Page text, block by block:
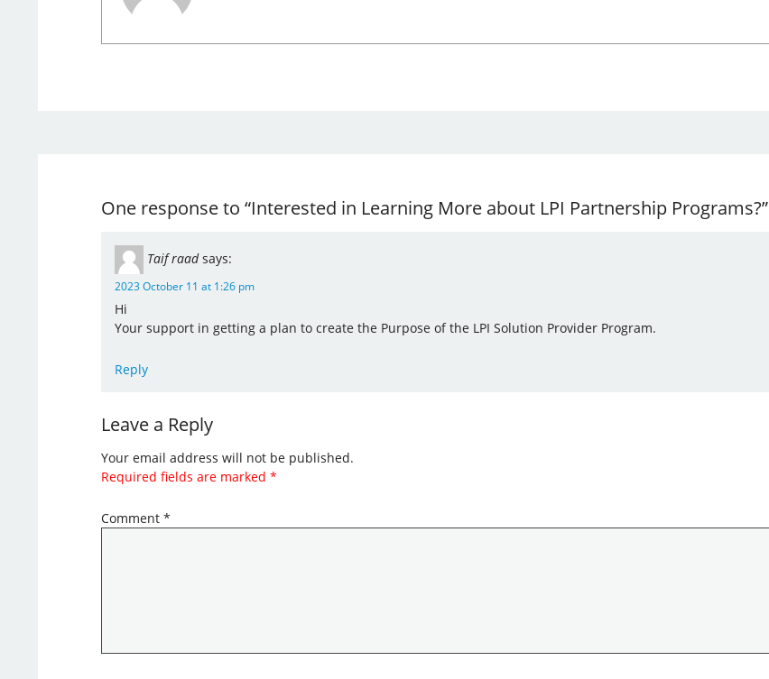
One response to “Interested in Learning More about LPI Partnership Programs?”
Taif raad says:
2023 October 11 at 1:26 pm
Hi
Your support in getting a plan to create the Purpose of the LPI Solution Provider Program.
Reply
Leave a Reply
Your email address will not be published.
Required fields are marked *
Comment *